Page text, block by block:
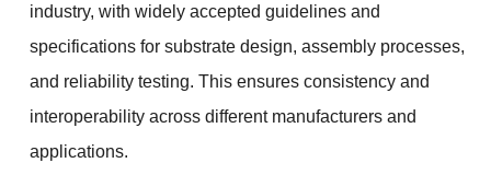
industry, with widely accepted guidelines and
specifications for substrate design, assembly processes,
and reliability testing. This ensures consistency and
interoperability across different manufacturers and
applications.